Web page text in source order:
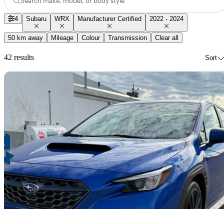
4 Subaru WRX Manufacturer Certified 2022 - 2024
50 km away Mileage Colour Transmission Clear all
42 results Sort